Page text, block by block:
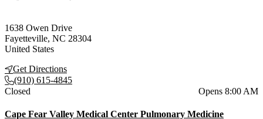
1638 Owen Drive
Fayetteville, NC 28304
United States
Get Directions
(910) 615-4845
Current status
Closed Opens 8:00 AM
Cape Fear Valley Medical Center Pulmonary Medicine